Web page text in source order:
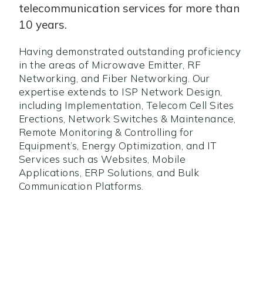
telecommunication services for more than
10 years.
Having demonstrated outstanding proficiency
in the areas of Microwave Emitter, RF
Networking, and Fiber Networking. Our
expertise extends to ISP Network Design,
including Implementation, Telecom Cell Sites
Erections, Network Switches & Maintenance,
Remote Monitoring & Controlling for
Equipment’s, Energy Optimization, and IT
Services such as Websites, Mobile
Applications, ERP Solutions, and Bulk
Communication Platforms.